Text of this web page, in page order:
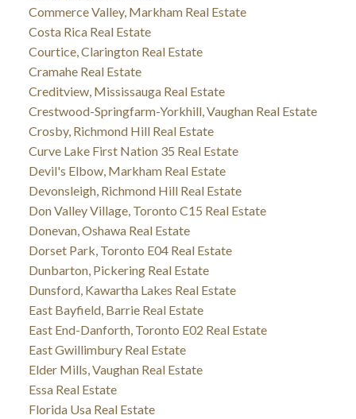
Commerce Valley, Markham Real Estate
Costa Rica Real Estate
Courtice, Clarington Real Estate
Cramahe Real Estate
Creditview, Mississauga Real Estate
Crestwood-Springfarm-Yorkhill, Vaughan Real Estate
Crosby, Richmond Hill Real Estate
Curve Lake First Nation 35 Real Estate
Devil's Elbow, Markham Real Estate
Devonsleigh, Richmond Hill Real Estate
Don Valley Village, Toronto C15 Real Estate
Donevan, Oshawa Real Estate
Dorset Park, Toronto E04 Real Estate
Dunbarton, Pickering Real Estate
Dunsford, Kawartha Lakes Real Estate
East Bayfield, Barrie Real Estate
East End-Danforth, Toronto E02 Real Estate
East Gwillimbury Real Estate
Elder Mills, Vaughan Real Estate
Essa Real Estate
Florida Usa Real Estate